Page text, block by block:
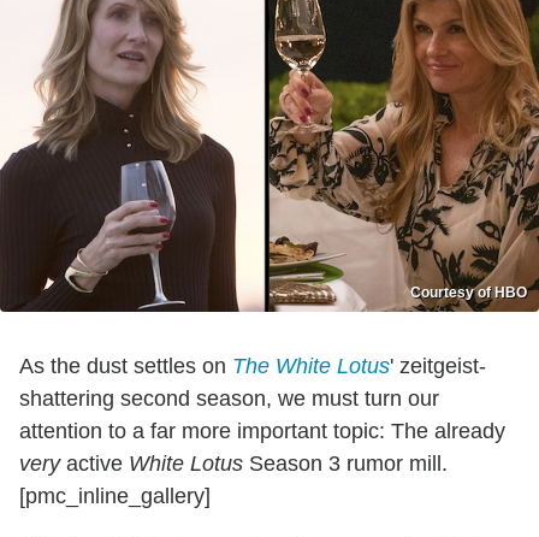
Courtesy of HBO
As the dust settles on The White Lotus' zeitgeist-
shattering second season, we must turn our
attention to a far more important topic: The already
veryactive White Lotus Season 3 rumor mill.
[pmc_inline_gallery]